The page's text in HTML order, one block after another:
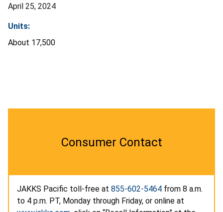
April 25, 2024
Units:
About 17,500
Consumer Contact
JAKKS Pacific toll-free at 855-602-5464 from 8 a.m.
to 4 p.m. PT, Monday through Friday, or online at